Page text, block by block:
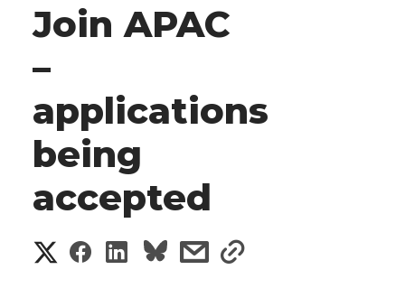
Join APAC
–
applications
being
accepted
S
S
S
s
s